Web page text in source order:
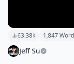
63.38k 1,847
Jeff Su